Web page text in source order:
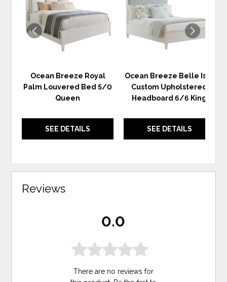
Ocean Breeze Royal
Palm Louvered Bed 5/0
Queen
SEE DETAILS
WISHLIST
Ocean Breeze Belle Isle
Custom Upholstered
Headboard 6/6 King
SEE DETAILS
Reviews
0.0
There are no reviews for